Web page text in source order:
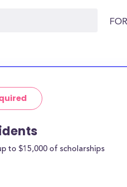
to $15,000 of scholarships